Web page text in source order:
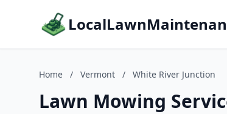
Home / Vermont / White River Junction
Lawn Mowing